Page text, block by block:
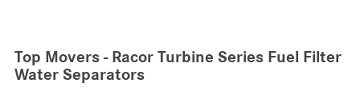
Top Movers - Racor Turbine Series Fuel Filter
Water Separators